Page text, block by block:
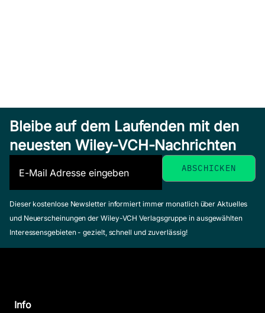
Bleibe auf dem Laufenden mit den
neuesten Wiley-VCH-Nachrichten
Dieser kostenlose Newsletter informiert immer monatlich über Aktuelles
und Neuerscheinungen der Wiley-VCH Verlagsgruppe in ausgewählten
Interessensgebieten - gezielt, schnell und zuverlässig!
Info